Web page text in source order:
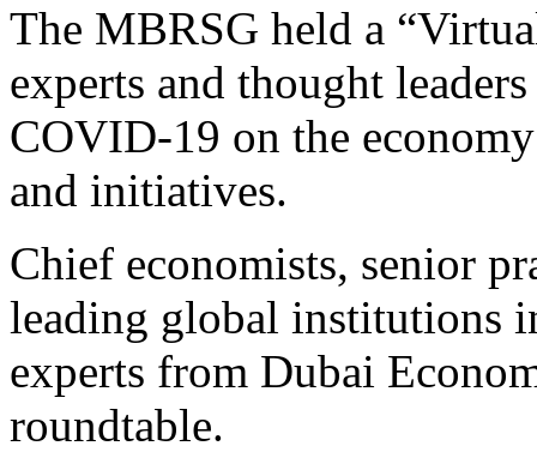
The MBRSG held a
experts and thought
COVID-19 on the
and initiatives.
Chief economists, senior
leading global institutions
experts from Dubai
roundtable.